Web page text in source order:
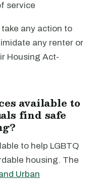
service
any action to
any renter or
Housing Act-
available to
find safe
to help LGBTQ
housing. The
Urban